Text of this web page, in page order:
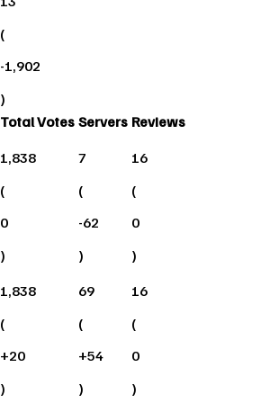
(
-1,902
)
Total Votes Servers Reviews
1,838
(
0
)
7
(
-62
)
16
(
0
)
1,838
(
+20
)
69
(
+54
)
16
(
0
)